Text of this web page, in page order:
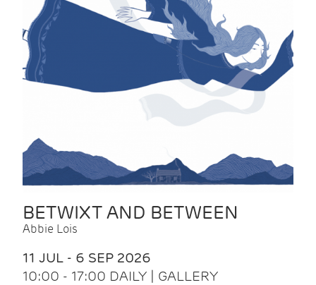
BETWIXT AND BETWEEN
Abbie Lois
11 JUL - 6 SEP 2026
10:00 - 17:00 DAILY | GALLERY